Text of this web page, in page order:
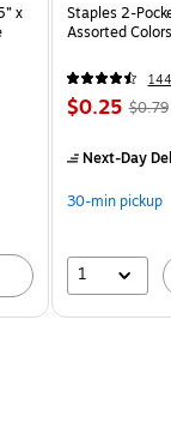
x
Staples 2-
Assorted
$0.25 $0.79
Next-Day
30-min pickup
1